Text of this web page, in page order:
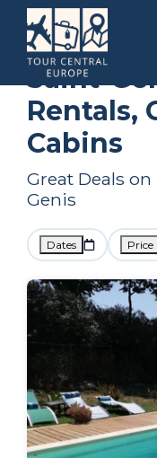
Occitanie Saint-
Saint-
Rentals,
Cabins
Great Deals
Genis
Dates Price